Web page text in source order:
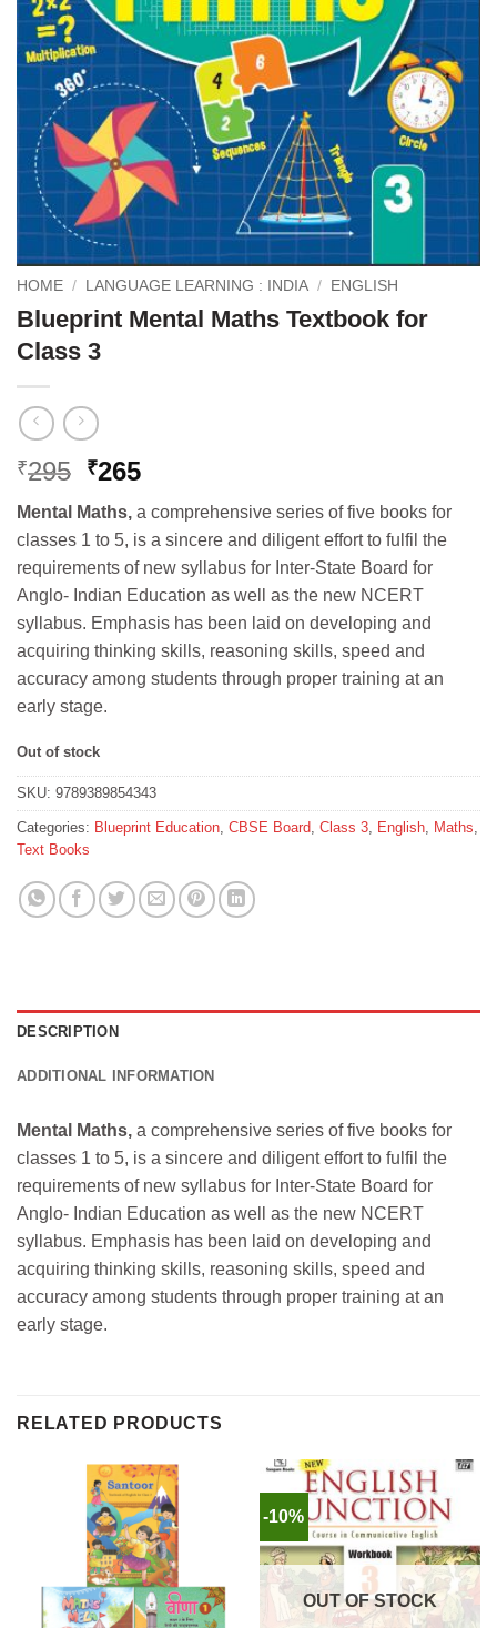
HOME / LANGUAGE LEARNING : INDIA / ENGLISH
Blueprint Mental Maths Textbook for
Class 3
₹295 Original
was:
₹295.
₹265Current
is:
₹265.
Mental Maths, a comprehensive series of five books for
classes 1 to 5, is a sincere and diligent effort to fulfil the
requirements of new syllabus for Inter-State Board for
Anglo- Indian Education as well as the new NCERT
syllabus. Emphasis has been laid on developing and
acquiring thinking skills, reasoning skills, speed and
accuracy among students through proper training at an
early stage.
Out of stock
SKU: 9789389854343
Categories: Blueprint Education CBSE Board Class 3 English Maths
Text Books
DESCRIPTION
ADDITIONAL INFORMATION
Mental Maths, a comprehensive series of five books for
classes 1 to 5, is a sincere and diligent effort to fulfil the
requirements of new syllabus for Inter-State Board for
Anglo- Indian Education as well as the new NCERT
syllabus. Emphasis has been laid on developing and
acquiring thinking skills, reasoning skills, speed and
accuracy among students through proper training at an
early stage.
RELATED PRODUCTS
-10%
OUT OF STOCK